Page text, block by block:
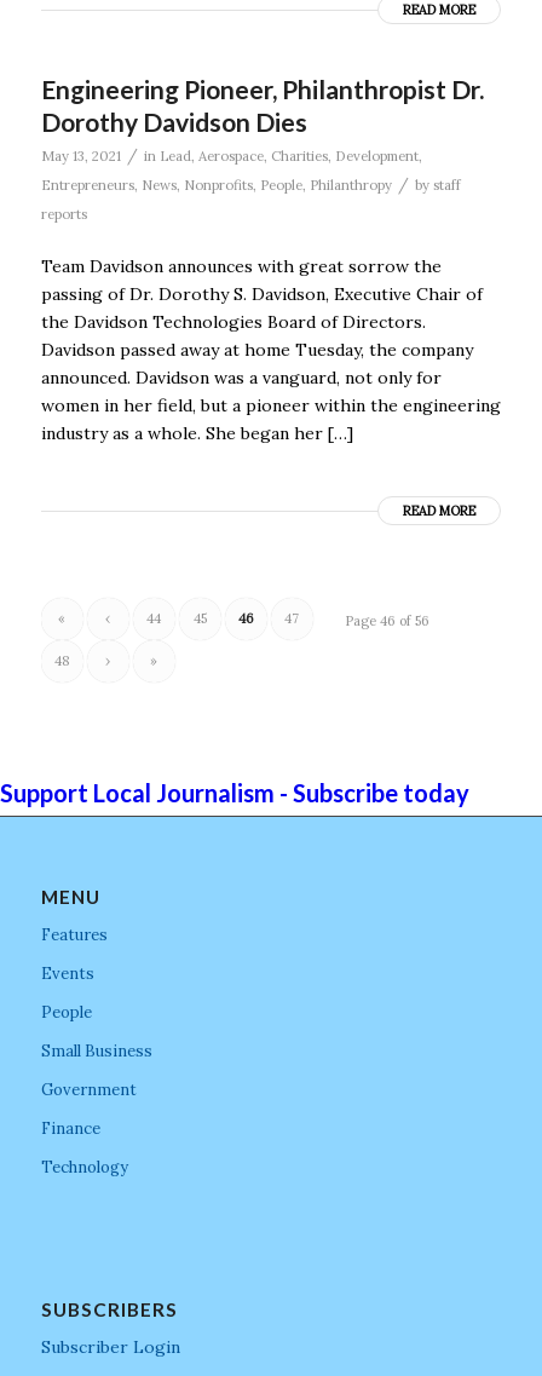
READ MORE
Engineering Pioneer, Philanthropist Dr.
Dorothy Davidson Dies
May 13, 2021 / in Lead, Aerospace, Charities, Development,
Entrepreneurs, News, Nonprofits, People, Philanthropy / by staff
reports
Team Davidson announces with great sorrow the
passing of Dr. Dorothy S. Davidson, Executive Chair of
the Davidson Technologies Board of Directors.
Davidson passed away at home Tuesday, the company
announced. Davidson was a vanguard, not only for
women in her field, but a pioneer within the engineering
industry as a whole. She began her […]
READ MORE
Page 46 of 56
« ‹ 44 45 46 47
48 › »
Support Local Journalism - Subscribe today
MENU
Features
Events
People
Small Business
Government
Finance
Technology
SUBSCRIBERS
Subscriber Login